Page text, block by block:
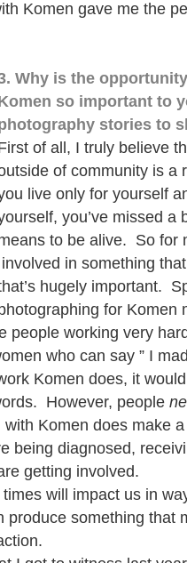
Komen gave me the
Why is the
so important to
stories to
of all, I truly believe
of community is a
live only for yourself
you’ve missed a
to be alive. So for
involved in something
hugely important.
for Komen
people working very
who can say ” I
Komen does, it
However, people
Komen does make
being diagnosed,
getting involved.
will impact us in
produce something that